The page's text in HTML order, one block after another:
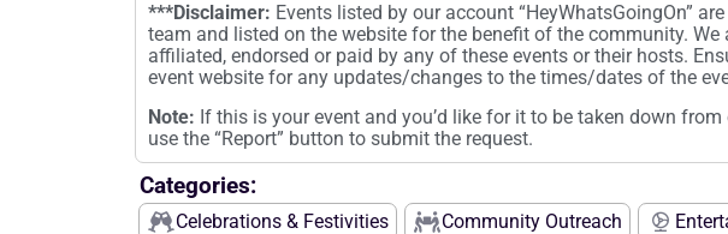
***Disclaimer: Events listed by our account “HeyWhatsGoingOn”
team and listed on the website for the benefit of the community. We
affiliated, endorsed or paid by any of these events or their hosts.
event website for any updates/changes to the times/dates of the
Note: If this is your event and you’d like for it to be taken down from
use the “Report” button to submit the request.
Categories:
Celebrations & Festivities Community Outreach